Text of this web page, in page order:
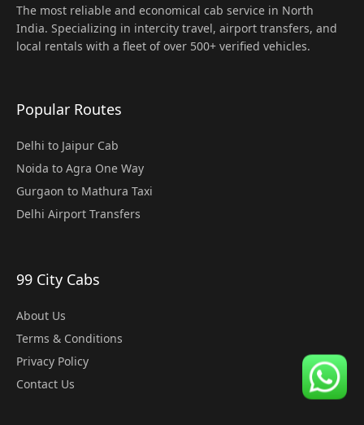
The most reliable and economical cab service in North
India. Specializing in intercity travel, airport transfers, and
local rentals with a fleet of over 500+ verified vehicles.
Popular Routes
Delhi to Jaipur Cab
Noida to Agra One Way
Gurgaon to Mathura Taxi
Delhi Airport Transfers
99 City Cabs
About Us
Terms & Conditions
Privacy Policy
Contact Us